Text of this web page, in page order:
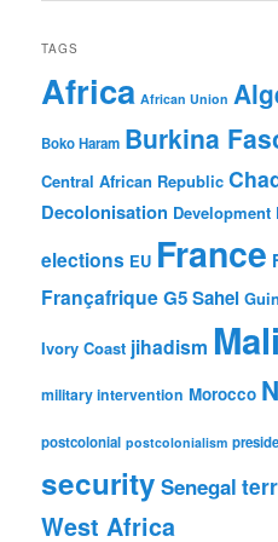
TAGS
Africa African Union
Boko Haram Burkina
Central African Republic
Decolonisation Development
elections EU France
FrançafriqueG5 Sahel
Ivory Coast jihadism Mali
military intervention Morocco
postcolonial postcolonialism
security Senegal
West Africa